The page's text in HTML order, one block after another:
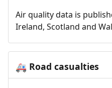
Air quality data is
Ireland, Scotland and
🚑 Road casualties